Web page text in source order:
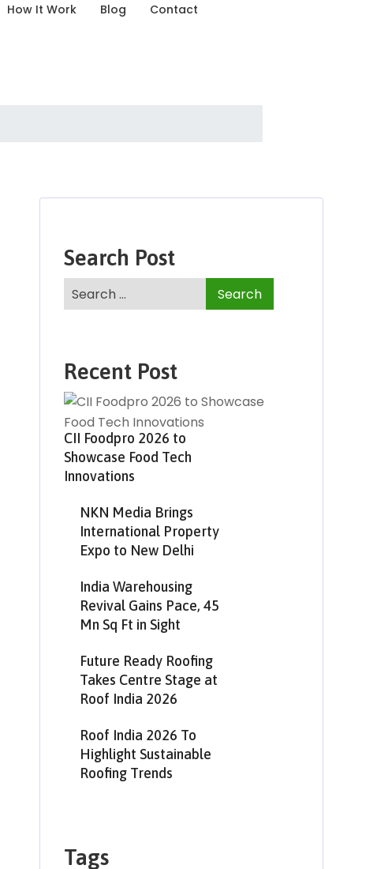
How It Work Blog Contact
Search Post
Recent Post
CII Foodpro 2026 to
Showcase Food Tech
Innovations
NKN Media Brings
International Property
Expo to New Delhi
India Warehousing
Revival Gains Pace, 45
Mn Sq Ft in Sight
Future Ready Roofing
Takes Centre Stage at
Roof India 2026
Roof India 2026 To
Highlight Sustainable
Roofing Trends
Tags